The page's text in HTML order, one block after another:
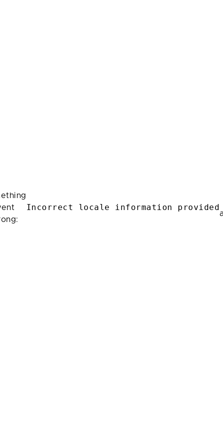
Incorrect locale information provided